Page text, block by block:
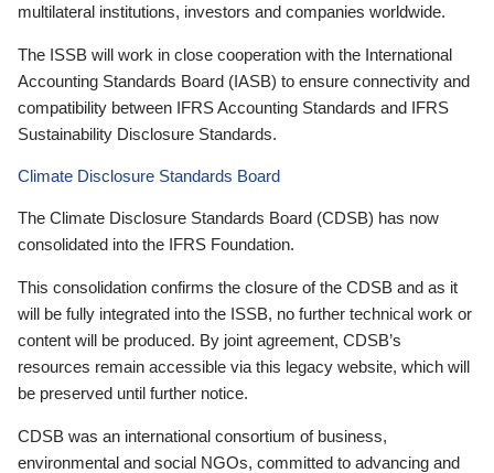
multilateral institutions, investors and companies worldwide.
The ISSB will work in close cooperation with the International
Accounting Standards Board (IASB) to ensure connectivity and
compatibility between IFRS Accounting Standards and IFRS
Sustainability Disclosure Standards.
Climate Disclosure Standards Board
The Climate Disclosure Standards Board (CDSB) has now
consolidated into the IFRS Foundation.
This consolidation confirms the closure of the CDSB and as it
will be fully integrated into the ISSB, no further technical work or
content will be produced. By joint agreement, CDSB’s
resources remain accessible via this legacy website, which will
be preserved until further notice.
CDSB was an international consortium of business,
environmental and social NGOs, committed to advancing and